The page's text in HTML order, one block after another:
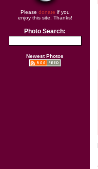
Please donate if you
enjoy this site. Thanks!
Photo Search:
Newest Photos